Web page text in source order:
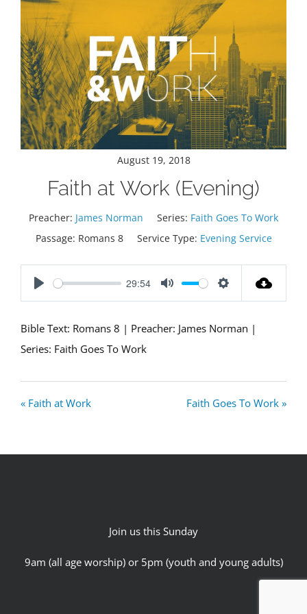
August 19, 2018
Faith at Work (Evening)
Preacher: James Norman Series: Faith Goes To Work
Passage: Romans 8 Service Type: Evening Service
Play
29:54
Mute Settings
Bible Text: Romans 8 | Preacher: James Norman |
Series: Faith Goes To Work
« Faith at Work Faith Goes To Work »
Join us this Sunday
9am (all age worship) or 5pm (youth and young adults)